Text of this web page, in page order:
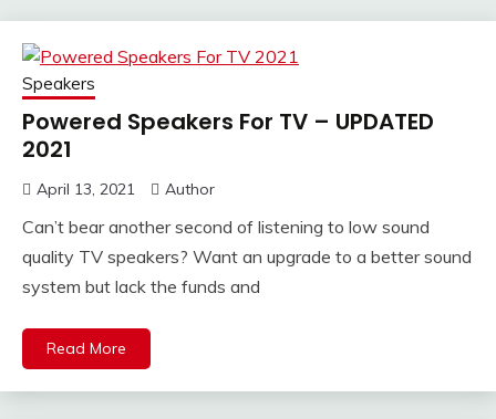
Speakers
Powered Speakers For TV – UPDATED
2021
April 13, 2021 Author
Can’t bear another second of listening to low sound
quality TV speakers? Want an upgrade to a better sound
system but lack the funds and
Read More